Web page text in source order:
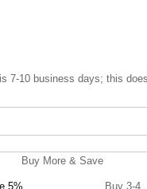
7-10 business days; this
Buy More & Save
5% Buy 3-4